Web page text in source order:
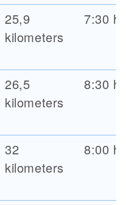
25,9
kilometers
7:30 h
26,5
kilometers
8:30 h
32
kilometers
8:00 h